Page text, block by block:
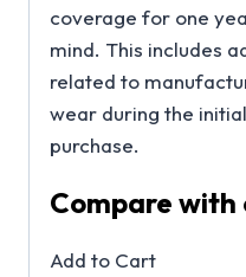
coverage for one
mind. This includes
related to
wear during the
purchase.
Compare
Add to Cart